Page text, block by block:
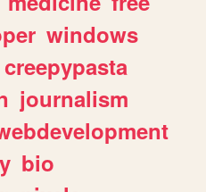
windows
creepypasta
journalism
bio